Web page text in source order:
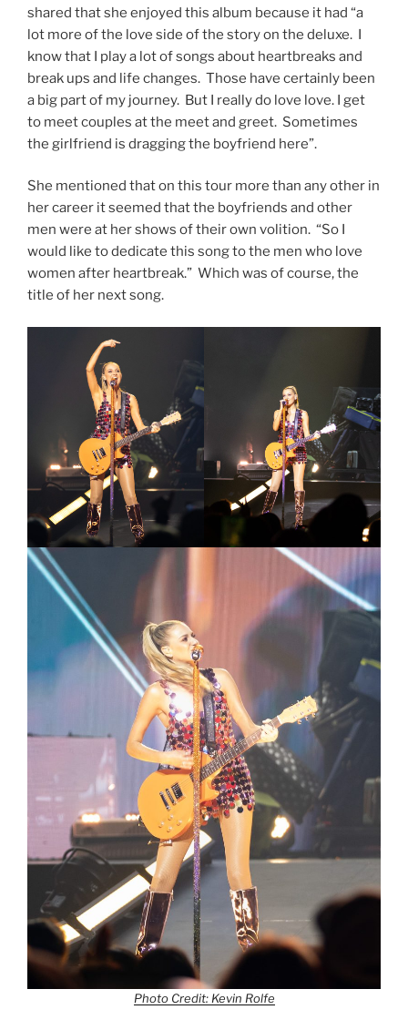
shared that she enjoyed this album because it had “a
lot more of the love side of the story on the deluxe. I
know that I play a lot of songs about heartbreaks and
break ups and life changes. Those have certainly been
a big part of my journey. But I really do love love. I get
to meet couples at the meet and greet. Sometimes
the girlfriend is dragging the boyfriend here”.
She mentioned that on this tour more than any other in
her career it seemed that the boyfriends and other
men were at her shows of their own volition. “So I
would like to dedicate this song to the men who love
women after heartbreak.” Which was of course, the
title of her next song.
Photo Credit: Kevin Rolfe